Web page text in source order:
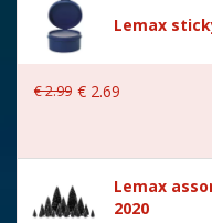
Village name
With lighting
With movement
Location
Lemax
€2.99 € 2.69
Lemax
2020